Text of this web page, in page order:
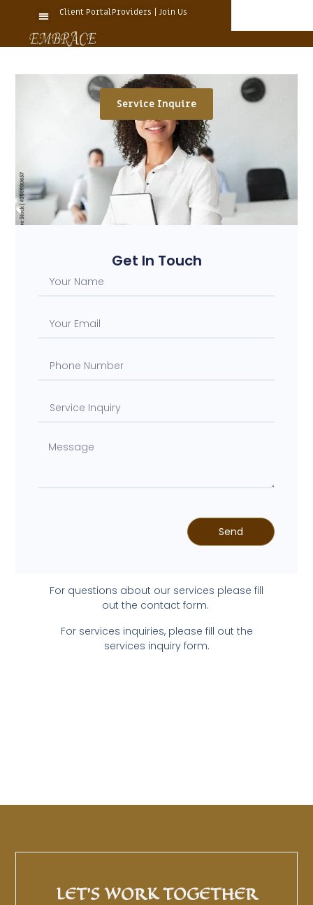
Client PortalProviders | Join Us
Service Inquire
Get In Touch
Send
For questions about our services please fill
out the contact form.
For services inquiries, please fill out the
services inquiry form.
LET’S WORK TOGETHER